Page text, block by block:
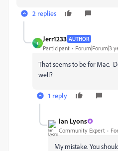
2 replies
J
Jerr1233 AUTHOR
Participant Forum|Forum|3
That seems to be for Mac.
well?
1 reply
Ian Lyons
Community Expert
My mistake. You